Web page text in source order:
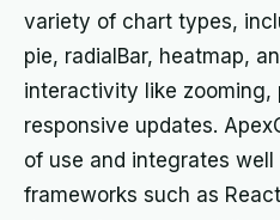
variety of chart types,
pie, radialBar, heatmap,
interactivity like zooming,
responsive updates.
of use and integrates
frameworks such as